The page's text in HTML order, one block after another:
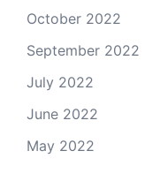
October 2022
September 2022
July 2022
June 2022
May 2022